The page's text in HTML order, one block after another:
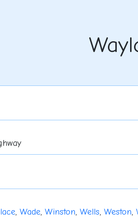
, Wade, Winston, Wells, Weston,